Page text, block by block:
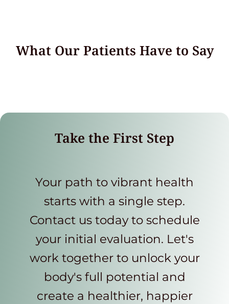
What Our Patients Have to Say
Take the First Step
Your path to vibrant health
starts with a single step.
Contact us today to schedule
your initial evaluation. Let's
work together to unlock your
body's full potential and
create a healthier, happier